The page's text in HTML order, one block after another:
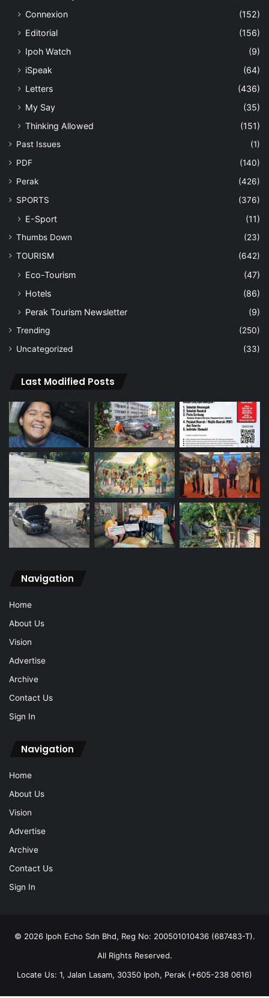
Connexion
(152)
Editorial
(156)
Ipoh Watch
(9)
iSpeak
(64)
Letters
(436)
My Say
(35)
Thinking Allowed
(151)
Past Issues
(1)
PDF
(140)
Perak
(426)
SPORTS
(376)
E-Sport (11)
Thumbs Down
(23)
TOURISM
(642)
Eco-Tourism
(47)
Hotels
(86)
Perak Tourism Newsletter
(9)
Trending
(250)
Uncategorized
(33)
Last Modified Posts
Navigation
Home
About Us
Vision
Advertise
Archive
Contact Us
Sign In
Navigation
Home
About Us
Vision
Advertise
Archive
Contact Us
Sign In
© 2026 Ipoh Echo Sdn Bhd, Reg No: 200501010436 (687483-T).
All Rights Reserved.
Locate Us: 1, Jalan Lasam, 30350 Ipoh, Perak (+605-238 0616)